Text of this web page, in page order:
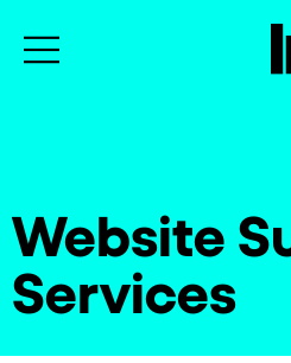
Website
Services